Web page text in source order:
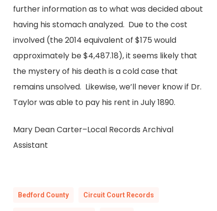
further information as to what was decided about
having his stomach analyzed. Due to the cost
involved (the 2014 equivalent of $175 would
approximately be $4,487.18), it seems likely that
the mystery of his death is a cold case that
remains unsolved. Likewise, we’ll never know if Dr.
Taylor was able to pay his rent in July 1890.
Mary Dean Carter–Local Records Archival
Assistant
Bedford County Circuit Court Records